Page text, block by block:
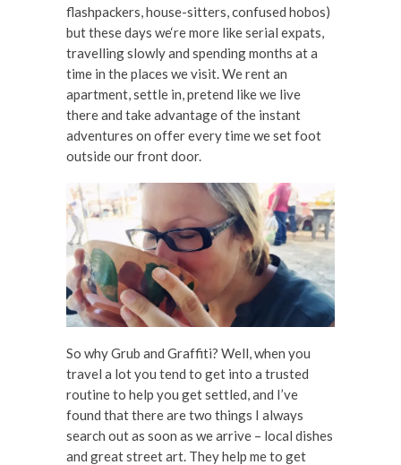
flashpackers, house-sitters, confused hobos)
but these days we‘re more like serial expats,
travelling slowly and spending months at a
time in the places we visit. We rent an
apartment, settle in, pretend like we live
there and take advantage of the instant
adventures on offer every time we set foot
outside our front door.
So why Grub and Graffiti? Well, when you
travel a lot you tend to get into a trusted
routine to help you get settled, and I’ve
found that there are two things I always
search out as soon as we arrive – local dishes
and great street art. They help me to get